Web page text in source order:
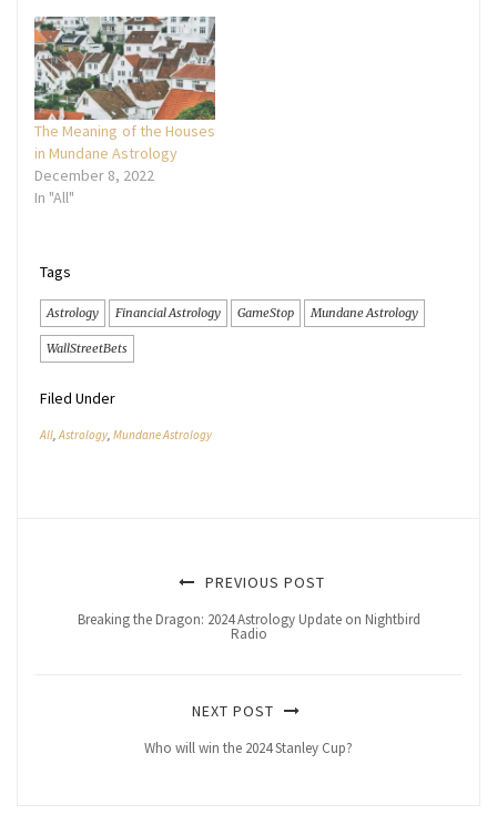
The Meaning of the Houses
in Mundane Astrology
December 8, 2022
In "All"
Tags
Astrology Financial Astrology GameStop Mundane Astrology
WallStreetBets
Filed Under
All,Astrology, Mundane Astrology
PREVIOUS POST
Breaking the Dragon: 2024 Astrology Update on Nightbird
Radio
NEXT POST
Who will win the 2024 Stanley Cup?